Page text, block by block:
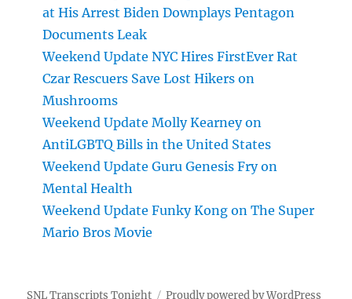
at His Arrest Biden Downplays Pentagon
Documents Leak
Weekend Update NYC Hires FirstEver Rat
Czar Rescuers Save Lost Hikers on
Mushrooms
Weekend Update Molly Kearney on
AntiLGBTQ Bills in the United States
Weekend Update Guru Genesis Fry on
Mental Health
Weekend Update Funky Kong on The Super
Mario Bros Movie
SNL Transcripts Tonight Proudly powered by WordPress